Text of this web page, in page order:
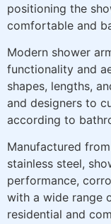
positioning the
comfortable and
Modern shower
functionality and
shapes, lengths,
and designers to
according to
Manufactured
stainless steel,
performance,
with a wide range
residential and